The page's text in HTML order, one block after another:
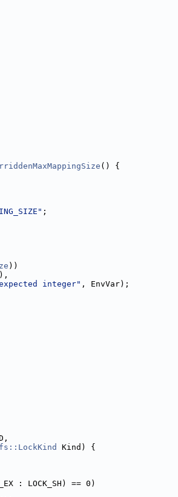
() {
;
))
integer" , EnvVar);
Kind) {
: LOCK_SH) == 0)